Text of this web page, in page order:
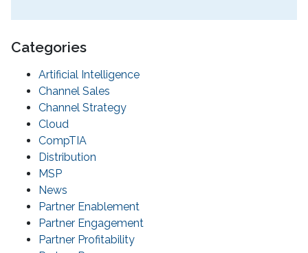
Categories
Artificial Intelligence
Channel Sales
Channel Strategy
Cloud
CompTIA
Distribution
MSP
News
Partner Enablement
Partner Engagement
Partner Profitability